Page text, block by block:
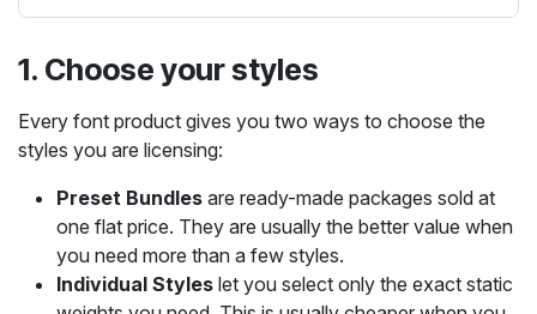
1. Choose your styles
Every font product gives you two ways to choose the
styles you are licensing:
Preset Bundles are ready-made packages sold at
one flat price. They are usually the better value when
you need more than a few styles.
Individual Styles let you select only the exact static